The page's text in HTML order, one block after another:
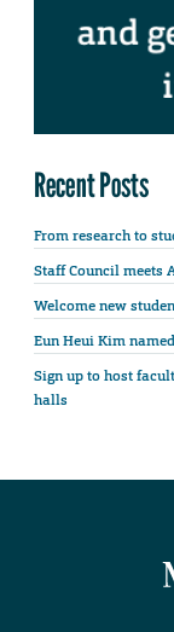
Recent Posts
From research to
Staff Council meets
Welcome new
Eun Heui Kim
Sign up to host
halls